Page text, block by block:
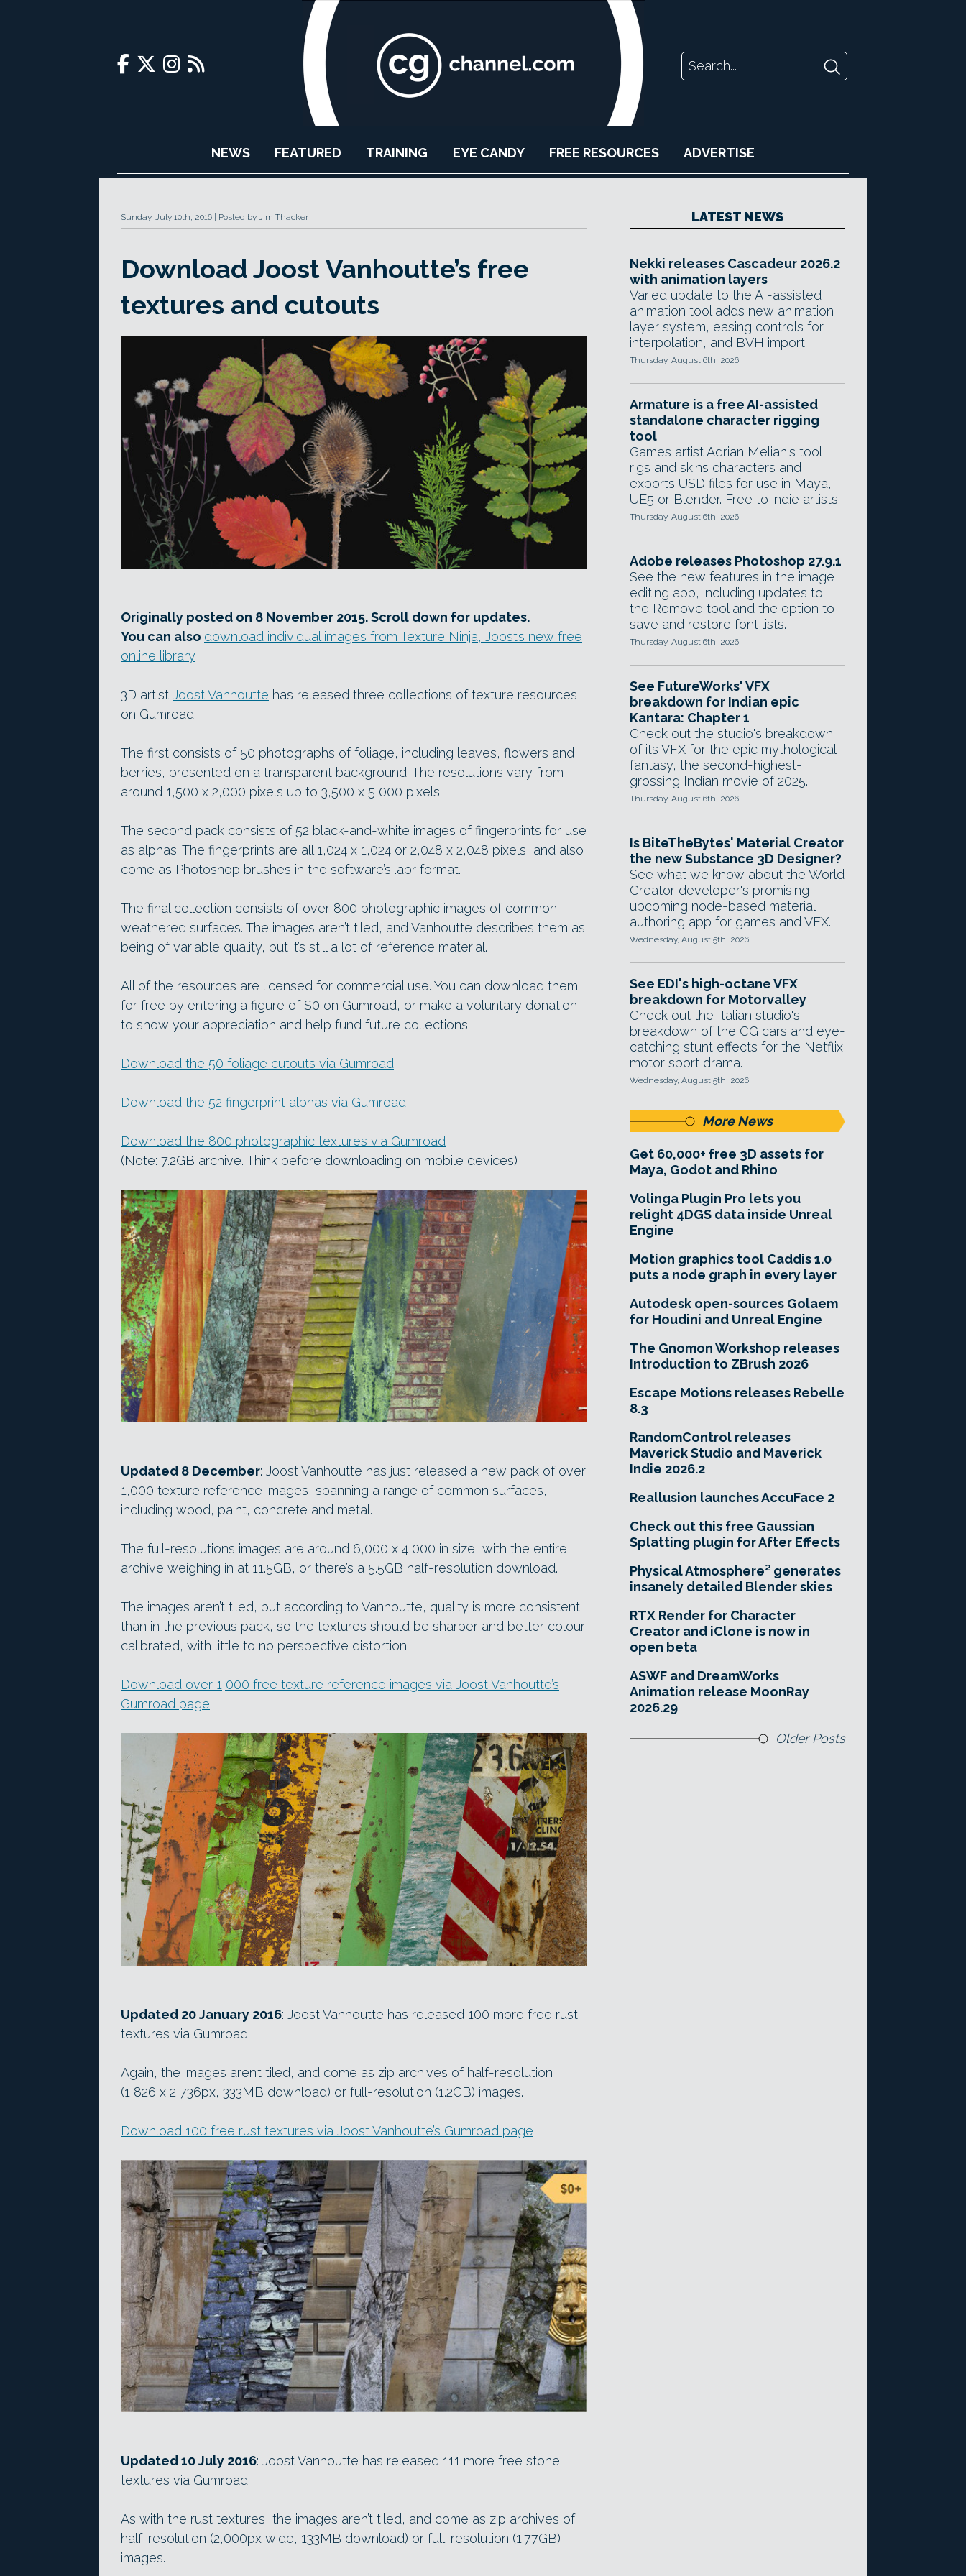
NEWS FEATURED TRAINING EYE CANDY FREE RESOURCES ADVERTISE
Sunday, July 10th, 2016 Posted by Jim Thacker
Download Joost Vanhoutte’s free
textures and cutouts
Originally posted on 8 November 2015. Scroll down for updates.
You can also download individual images from Texture Ninja, Joost’s new free
online library
3D artist Joost Vanhoutte has released three collections of texture resources
on Gumroad.
The first consists of 50 photographs of foliage, including leaves, flowers and
berries, presented on a transparent background. The resolutions vary from
around 1,500 x 2,000 pixels up to 3,500 x 5,000 pixels.
The second pack consists of 52 black-and-white images of fingerprints for use
as alphas. The fingerprints are all 1,024 x 1,024 or 2,048 x 2,048 pixels, and also
come as Photoshop brushes in the software’s .abr format.
The final collection consists of over 800 photographic images of common
weathered surfaces. The images aren’t tiled, and Vanhoutte describes them as
being of variable quality, but it’s still a lot of reference material.
All of the resources are licensed for commercial use. You can download them
for free by entering a figure of $0 on Gumroad, or make a voluntary donation
to show your appreciation and help fund future collections.
Download the 50 foliage cutouts via Gumroad
Download the 52 fingerprint alphas via Gumroad
Download the 800 photographic textures via Gumroad
(Note: 7.2GB archive. Think before downloading on mobile devices)
Updated 8 December: Joost Vanhoutte has just released a new pack of over
1,000 texture reference images, spanning a range of common surfaces,
including wood, paint, concrete and metal.
The full-resolutions images are around 6,000 x 4,000 in size, with the entire
archive weighing in at 11.5GB, or there’s a 5.5GB half-resolution download.
The images aren’t tiled, but according to Vanhoutte, quality is more consistent
than in the previous pack, so the textures should be sharper and better colour
calibrated, with little to no perspective distortion.
Download over 1,000 free texture reference images via Joost Vanhoutte’s
Gumroad page
Updated 20 January 2016: Joost Vanhoutte has released 100 more free rust
textures via Gumroad.
Again, the images aren’t tiled, and come as zip archives of half-resolution
(1,826 x 2,736px, 333MB download) or full-resolution (1.2GB) images.
Download 100 free rust textures via Joost Vanhoutte’s Gumroad page
Updated 10 July 2016: Joost Vanhoutte has released 111 more free stone
textures via Gumroad.
As with the rust textures, the images aren’t tiled, and come as zip archives of
half-resolution (2,000px wide, 133MB download) or full-resolution (1.77GB)
images.
LATEST NEWS
Nekki releases Cascadeur 2026.2
with animation layers
Varied update to the AI-assisted
animation tool adds new animation
layer system, easing controls for
interpolation, and BVH import.
Thursday, August 6th, 2026
Armature is a free AI-assisted
standalone character rigging
tool
Games artist Adrian Melian's tool
rigs and skins characters and
exports USD files for use in Maya,
UE5 or Blender. Free to indie artists.
Thursday, August 6th, 2026
Adobe releases Photoshop 27.9.1
See the new features in the image
editing app, including updates to
the Remove tool and the option to
save and restore font lists.
Thursday, August 6th, 2026
See FutureWorks' VFX
breakdown for Indian epic
Kantara: Chapter 1
Check out the studio's breakdown
of its VFX for the epic mythological
fantasy, the second-highest-
grossing Indian movie of 2025.
Thursday, August 6th, 2026
Is BiteTheBytes' Material Creator
the new Substance 3D Designer?
See what we know about the World
Creator developer's promising
upcoming node-based material
authoring app for games and VFX.
Wednesday, August 5th, 2026
See EDI's high-octane VFX
breakdown for Motorvalley
Check out the Italian studio's
breakdown of the CG cars and eye-
catching stunt effects for the Netflix
motor sport drama.
Wednesday, August 5th, 2026
More News
Get 60,000+ free 3D assets for
Maya, Godot and Rhino
Volinga Plugin Pro lets you
relight 4DGS data inside Unreal
Engine
Motion graphics tool Caddis 1.0
puts a node graph in every layer
Autodesk open-sources Golaem
for Houdini and Unreal Engine
The Gnomon Workshop releases
Introduction to ZBrush 2026
Escape Motions releases Rebelle
8.3
RandomControl releases
Maverick Studio and Maverick
Indie 2026.2
Reallusion launches AccuFace 2
Check out this free Gaussian
Splatting plugin for After Effects
Physical Atmosphere² generates
insanely detailed Blender skies
RTX Render for Character
Creator and iClone is now in
open beta
ASWF and DreamWorks
Animation release MoonRay
2026.29
Older Posts